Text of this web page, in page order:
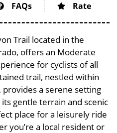
FAQs Rate
Trail located in the
offers an Moderate
for cyclists of all
trail, nestled within
a serene setting
gentle terrain and scenic
place for a leisurely ride
you’re a local resident or